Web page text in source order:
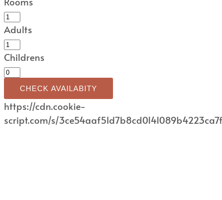
Adults
Childrens
CHECK AVAILABITY
https://cdn.cookie-
script.com/s/